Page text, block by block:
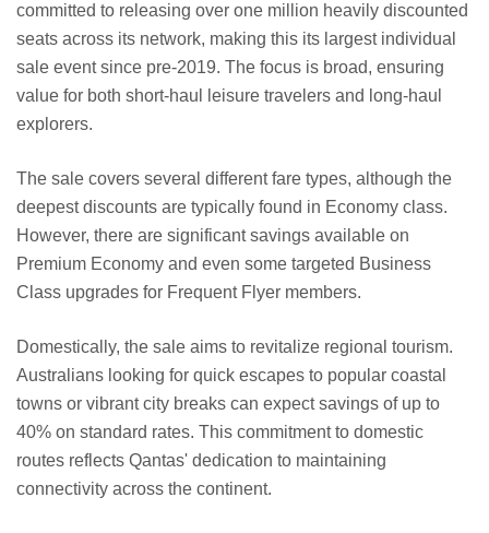
committed to releasing over one million heavily discounted
seats across its network, making this its largest individual
sale event since pre-2019. The focus is broad, ensuring
value for both short-haul leisure travelers and long-haul
explorers.
The sale covers several different fare types, although the
deepest discounts are typically found in Economy class.
However, there are significant savings available on
Premium Economy and even some targeted Business
Class upgrades for Frequent Flyer members.
Domestically, the sale aims to revitalize regional tourism.
Australians looking for quick escapes to popular coastal
towns or vibrant city breaks can expect savings of up to
40% on standard rates. This commitment to domestic
routes reflects Qantas' dedication to maintaining
connectivity across the continent.